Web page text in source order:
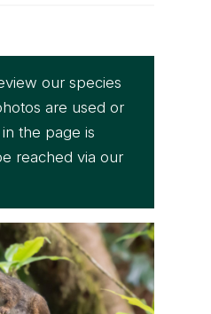
our species
are used or
the page is
reached via our